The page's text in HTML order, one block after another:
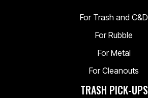
For Trash and C&D
For Rubble
For Metal
For Cleanouts
TRASH PICK-UPS